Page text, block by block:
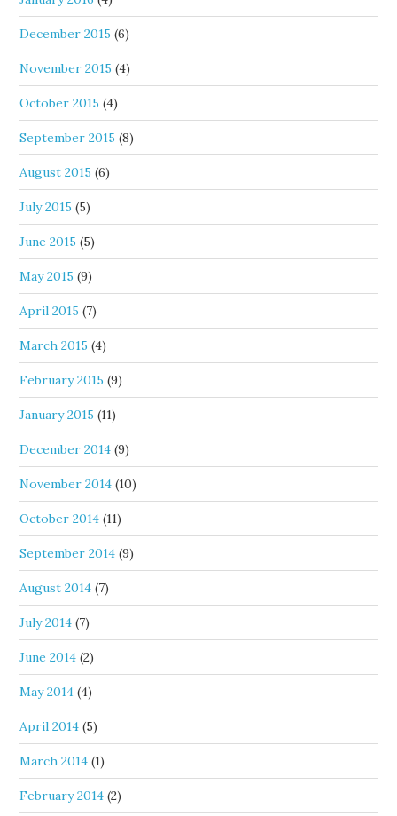
December 2015 (6)
November 2015 (4)
October 2015 (4)
September 2015 (8)
August 2015 (6)
July 2015 (5)
June 2015 (5)
May 2015 (9)
April 2015 (7)
March 2015 (4)
February 2015 (9)
January 2015 (11)
December 2014 (9)
November 2014 (10)
October 2014 (11)
September 2014 (9)
August 2014 (7)
July 2014 (7)
June 2014 (2)
May 2014 (4)
April 2014 (5)
March 2014 (1)
February 2014 (2)